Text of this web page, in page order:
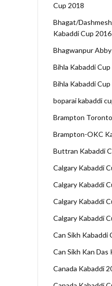
Cup 2018
Bhagat/
Kabaddi Cup 2016
Bhagwanpur
Bihla Kabaddi
Bihla Kabaddi
boparai kabaddi
Brampton
Brampton-OKC
Buttran Kabaddi
Calgary Kabaddi
Calgary Kabaddi
Calgary Kabaddi
Calgary Kabaddi
Can Sikh Kabaddi
Can Sikh Kan Das
Canada Kabaddi